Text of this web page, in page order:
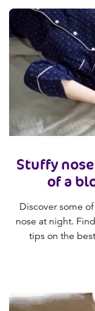
Stuffy
of a
Discover some
nose at night.
tips on the